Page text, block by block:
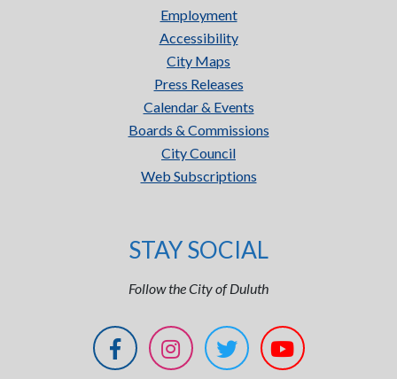
Employment
Accessibility
City Maps
Press Releases
Calendar & Events
Boards & Commissions
City Council
Web Subscriptions
STAY SOCIAL
Follow the City of Duluth